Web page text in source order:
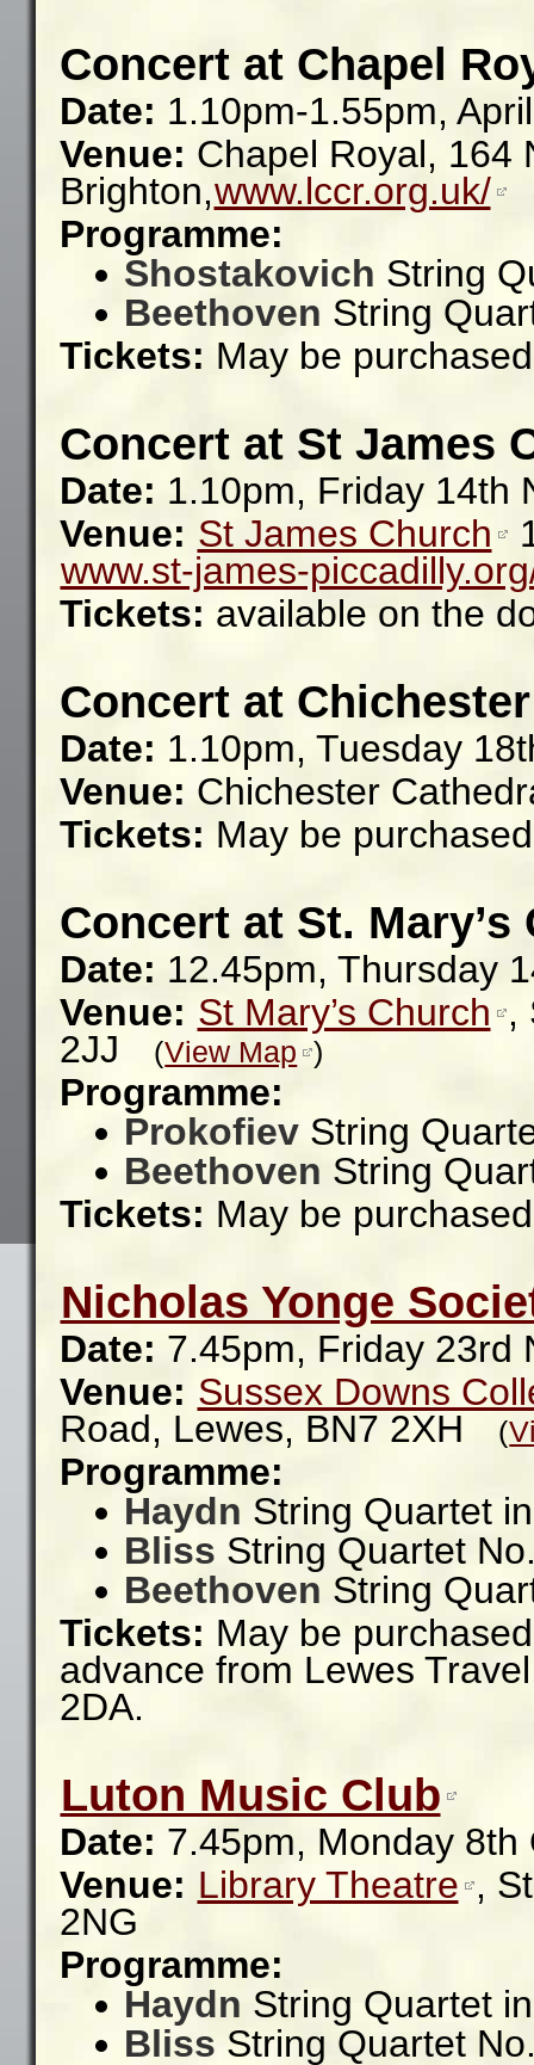
Concert at Chapel
Date: 1.10pm-1.55pm,
Venue: Chapel Royal, 164
Brighton,www.lccr.org.uk/
Programme:
Shostakovich String
Beethoven String
Tickets: May be
Concert at St James
Date: 1.10pm, Friday 14th
Venue: St James Church
www.st-james-
Tickets: available on the
Concert at
Date: 1.10pm, Tuesday
Venue: Chichester
Tickets: May be
Concert at St.
Date: 12.45pm, Thursday
Venue: St Mary’s Church ,
2JJ
(View Map )
Programme:
ProkofievString
Beethoven String
Tickets: May be
Nicholas Yonge
Date: 7.45pm, Friday 23rd
Venue: Sussex Downs
Road, Lewes, BN7 2XH (
Programme:
Haydn String Quartet
Bliss String Quartet
Beethoven String
Tickets: May be
advance from Lewes
2DA.
Luton Music Club
Date: 7.45pm, Monday 8th
Venue: Library Theatre ,
2NG
Programme:
Haydn String Quartet
Bliss String Quartet